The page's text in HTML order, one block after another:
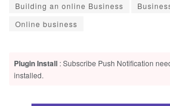
Building an online Business
Online business
Plugin Install : Subscribe Push Notification
installed.